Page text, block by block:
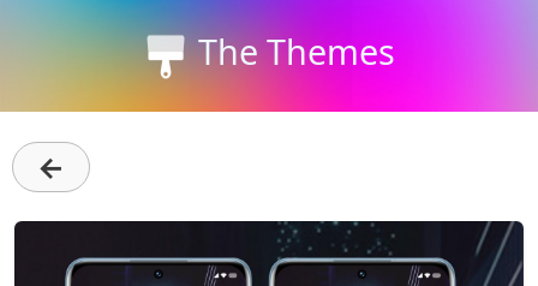
The Themes
←